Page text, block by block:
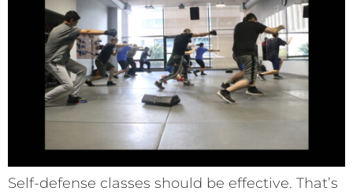
Self-defense classes should be effective. That’s